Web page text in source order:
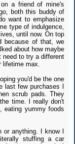
a friend of mine's
both this buddy of
want to emphasize
type of indulgence,
until now. On top
because of that, we
about how maybe
need to try a different
lifetime max.
you'd be the one
last few purchases I
scrub pads. They
time. I really don't
eating yummy foods
anything. I know I
stuffing a car